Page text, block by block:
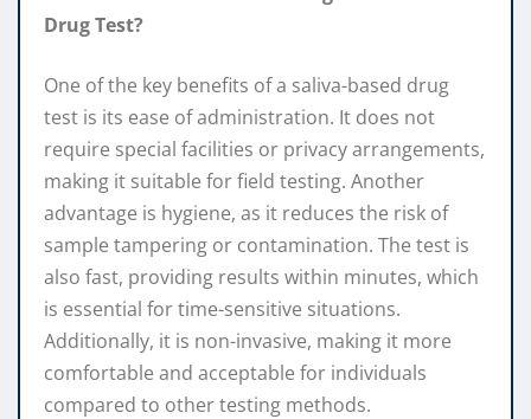
Drug Test?
One of the key benefits of a saliva-based drug
test is its ease of administration. It does not
require special facilities or privacy arrangements,
making it suitable for field testing. Another
advantage is hygiene, as it reduces the risk of
sample tampering or contamination. The test is
also fast, providing results within minutes, which
is essential for time-sensitive situations.
Additionally, it is non-invasive, making it more
comfortable and acceptable for individuals
compared to other testing methods.